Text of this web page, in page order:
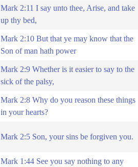
Mark 2:11 I say unto thee, Arise, and take
up thy bed,
Mark 2:10 But that ye may know that the
Son of man hath power
Mark 2:9 Whether is it easier to say to the
sick of the palsy,
Mark 2:8 Why do you reason these things
in your hearts?
Mark 2:5 Son, your sins be forgiven you.
Mark 1:44 See you say nothing to any